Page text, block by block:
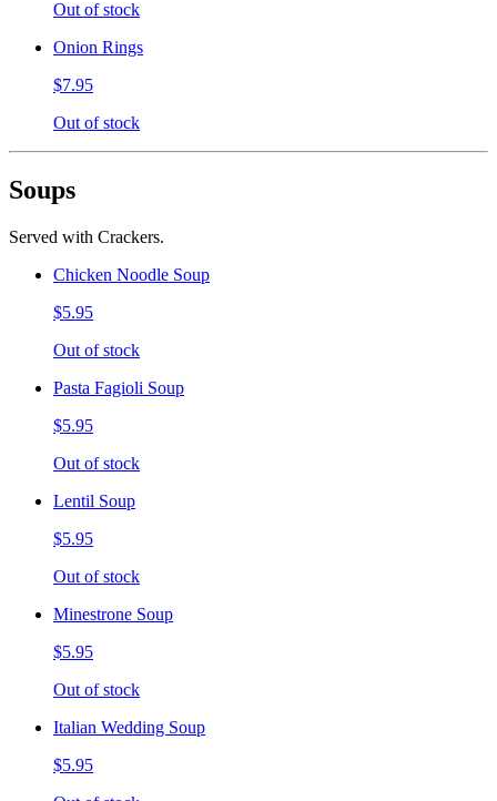
Out of stock
Onion Rings
$7.95
Out of stock
Soups
Served with Crackers.
Chicken Noodle Soup
$5.95
Out of stock
Pasta Fagioli Soup
$5.95
Out of stock
Lentil Soup
$5.95
Out of stock
Minestrone Soup
$5.95
Out of stock
Italian Wedding Soup
$5.95